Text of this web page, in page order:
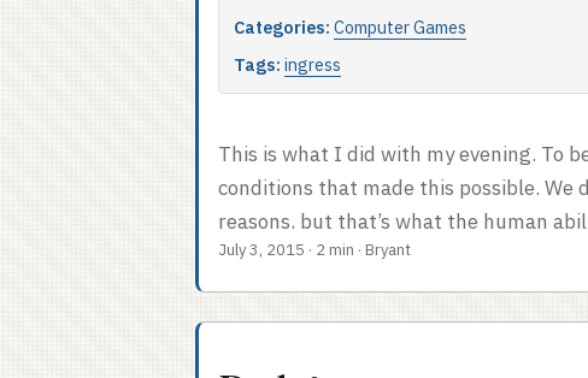
Categories: Computer Games
Tags: ingress
This is what I did with my evening. To
conditions that made this possible.
reasons, but that’s what the human
players: the primary means of scoring
are more points. Fields are always
between portals. You make a link
July 3, 2015 · 2 min · Bryant